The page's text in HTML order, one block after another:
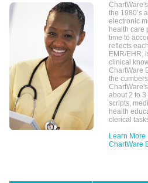
the 1980’s
electronic
health care
time to
reflects
EMR/EHR,
clinical
ChartWare
the
about 2 to
scripts,
health
clerical
Learn More
ChartWare